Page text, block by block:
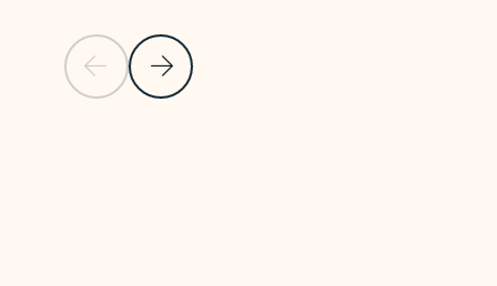
Previous SlideNext Slide